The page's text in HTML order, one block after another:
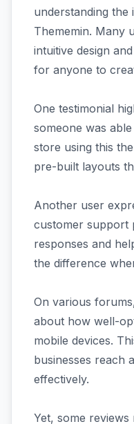
understanding
Thememin. Many
intuitive design
for anyone to
One testimonial
someone was
store using this
pre-built layouts
Another user
customer support
responses and
the difference
On various
about how well-
mobile devices.
businesses reach
effectively.
Yet, some